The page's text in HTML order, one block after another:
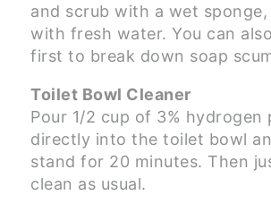
and scrub with a wet
with fresh water. You can
first to break down soap
Toilet Bowl Cleaner
Pour 1/2 cup of 3% hydrogen
directly into the toilet bowl
stand for 20 minutes. Then
clean as usual.